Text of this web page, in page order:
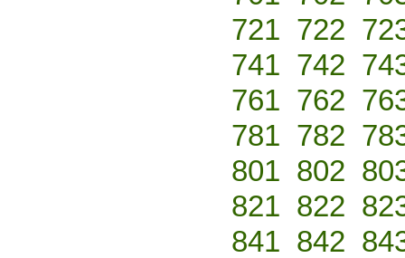
721 722
741 742
761 762
781 782
801 802
821 822
841 842